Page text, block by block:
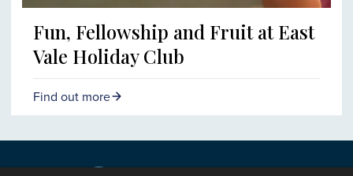
Fun, Fellowship and Fruit at East
Vale Holiday Club
Find out more